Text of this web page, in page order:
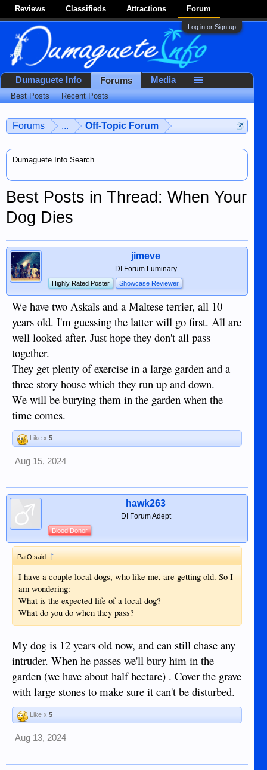
Reviews Classifieds Attractions Forum
Log in or Sign up
Forums ... Off-Topic Forum
Dumaguete Info Search
Best Posts in Thread: When Your
Dog Dies
jimeve
DI Forum Luminary
Highly Rated Poster Showcase Reviewer
We have two Askals and a Maltese terrier, all 10
years old. I'm guessing the latter will go first. All are
well looked after. Just hope they don't all pass
together.
They get plenty of exercise in a large garden and a
three story house which they run up and down.
We will be burying them in the garden when the
time comes.
Like x 5
Aug 15, 2024
hawk263
DI Forum Adept
Blood Donor
PatO said:↑
I have a couple local dogs, who like me, are getting old. So I
am wondering:
What is the expected life of a local dog?
What do you do when they pass?
My dog is 12 years old now, and can still chase any
intruder. When he passes we'll bury him in the
garden (we have about half hectare) . Cover the grave
with large stones to make sure it can't be disturbed.
Like x 5
Aug 13, 2024
Dumaguete Info Forums
Best Posts Recent Posts
Media